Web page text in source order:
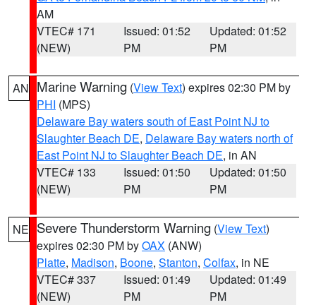
AM
VTEC# 171
(NEW)
Issued: 01:52
PM
Updated: 01:52
PM
AN Marine Warning (View Text) expires 02:30 PM by
PHI (MPS)
Delaware Bay waters south of East Point NJ to
Slaughter Beach DE, Delaware Bay waters north of
East Point NJ to Slaughter Beach DE, in AN
VTEC# 133
(NEW)
Issued: 01:50
PM
Updated: 01:50
PM
NE Severe Thunderstorm Warning (View Text)
expires 02:30 PM byOAX (ANW)
Platte, Madison, Boone, Stanton, Colfax, in NE
VTEC# 337
(NEW)
Issued: 01:49
PM
Updated: 01:49
PM